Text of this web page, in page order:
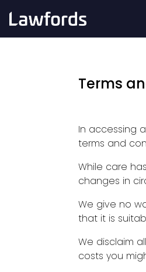
Terms
In accessing
terms and
While care
changes in
We give no
that it is
We disclaim
costs you